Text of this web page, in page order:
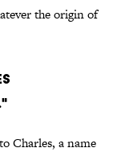
the origin of
Charles, a name